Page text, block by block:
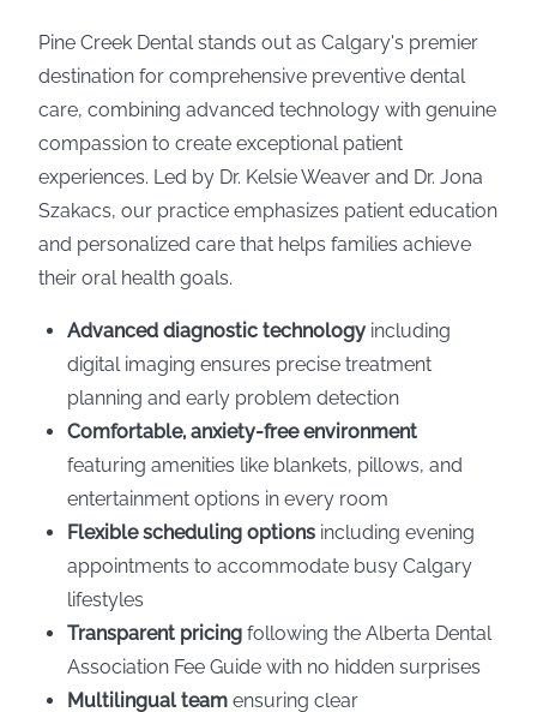
Pine Creek Dental stands out as Calgary's premier
destination for comprehensive preventive dental
care, combining advanced technology with genuine
compassion to create exceptional patient
experiences. Led by Dr. Kelsie Weaver and Dr. Jona
Szakacs, our practice emphasizes patient education
and personalized care that helps families achieve
their oral health goals.
Advanced diagnostic technology including
digital imaging ensures precise treatment
planning and early problem detection
Comfortable, anxiety-free environment
featuring amenities like blankets, pillows, and
entertainment options in every room
Flexible scheduling options including evening
appointments to accommodate busy Calgary
lifestyles
Transparent pricing following the Alberta Dental
Association Fee Guide with no hidden surprises
Multilingual team ensuring clear